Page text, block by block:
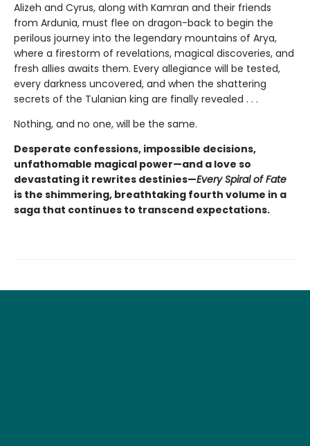
Alizeh and Cyrus, along with Kamran and their friends
from Ardunia, must flee on dragon-back to begin the
perilous journey into the legendary mountains of Arya,
where a firestorm of revelations, magical discoveries, and
fresh allies awaits them. Every allegiance will be tested,
every darkness uncovered, and when the shattering
secrets of the Tulanian king are finally revealed . . .
Nothing, and no one, will be the same.
Desperate confessions, impossible decisions,
unfathomable magical power—and a love so
devastating it rewrites destinies—Every Spiral of Fate
is the shimmering, breathtaking fourth volume in a
saga that continues to transcend expectations.